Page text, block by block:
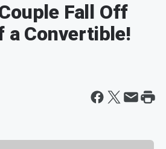
Fall Off
a Convertible!